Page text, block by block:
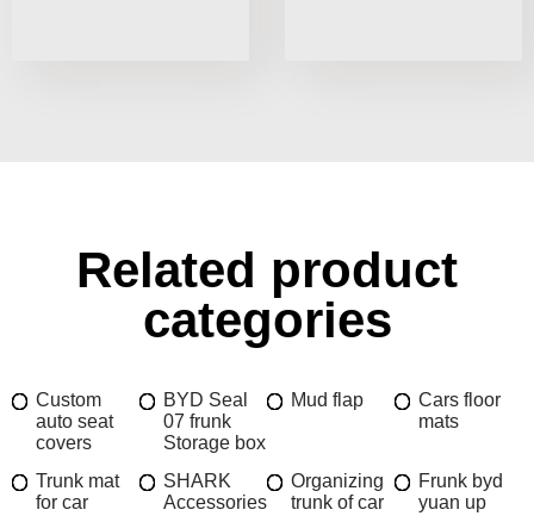
Related product
categories
Custom
auto seat
covers
BYD Seal
07 frunk
Storage box
Mud flap
Cars floor
mats
Trunk mat
for car
SHARK
Accessories
Organizing
trunk of car
Frunk byd
yuan up